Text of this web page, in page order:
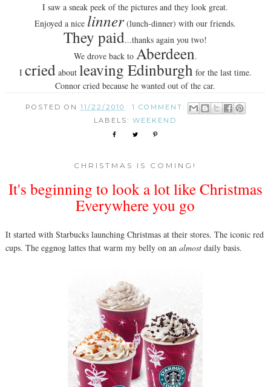
I saw a sneak peek of the pictures and they look great.
Enjoyed a nice linner(lunch-dinner) with our friends.
They paid...thanks again you two!
We drove back to Aberdeen.
I criedabout leaving Edinburgh for the last time.
Connor cried because he wanted out of the car.
POSTED ON11/22/2010
1 COMMENT:
LABELS:WEEKEND
CHRISTMAS IS COMING!
It's beginning to look a lot like Christmas
Everywhere you go
It started with Starbucks launching Christmas at their stores. The iconic red
cups. The eggnog lattes that warm my belly on an almostdaily basis.